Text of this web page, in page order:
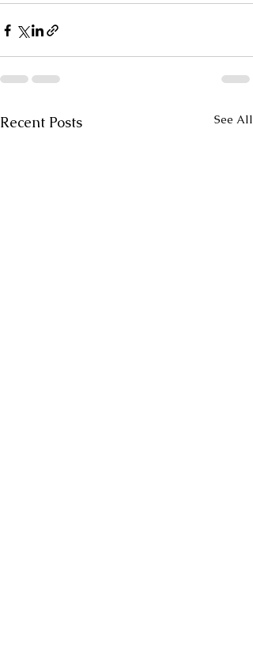
Recent Posts See All